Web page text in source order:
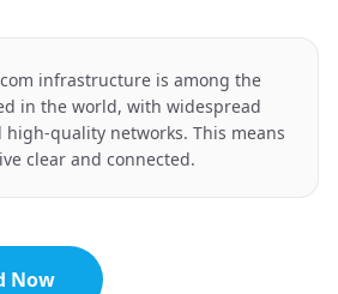
infrastructure is among the
in the world, with widespread
high-quality networks. This means
clear and connected.
Now